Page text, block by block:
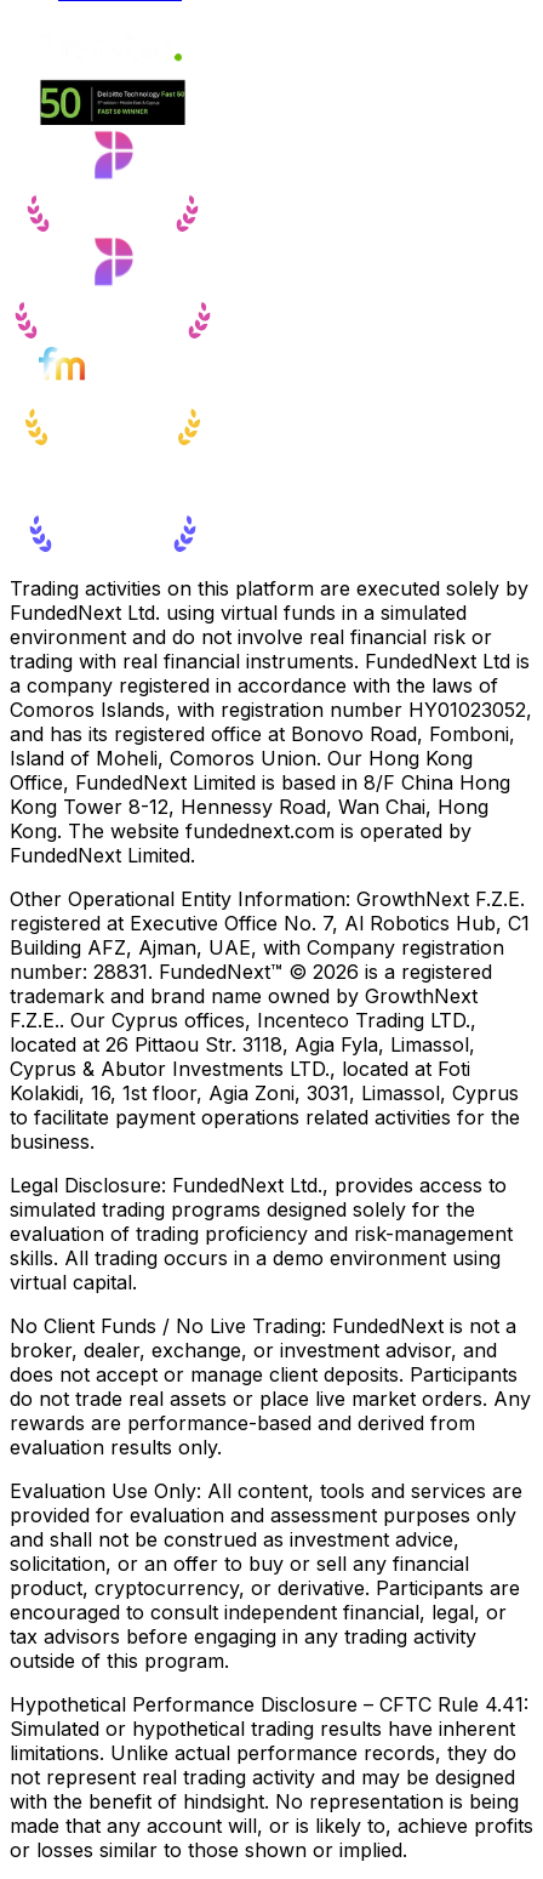
Trading activities on this platform are executed solely by
FundedNext Ltd. using virtual funds in a simulated
environment and do not involve real financial risk or
trading with real financial instruments. FundedNext Ltd is
a company registered in accordance with the laws of
Comoros Islands, with registration number HY01023052,
and has its registered office at Bonovo Road, Fomboni,
Island of Moheli, Comoros Union. Our Hong Kong
Office, FundedNext Limited is based in 8/F China Hong
Kong Tower 8-12, Hennessy Road, Wan Chai, Hong
Kong. The website fundednext.com is operated by
FundedNext Limited.
Other Operational Entity Information: GrowthNext F.Z.E.
registered at Executive Office No. 7, Al Robotics Hub, C1
Building AFZ, Ajman, UAE, with Company registration
number: 28831. FundedNext™ © 2026 is a registered
trademark and brand name owned by GrowthNext
F.Z.E.. Our Cyprus offices, Incenteco Trading LTD.,
located at 26 Pittaou Str. 3118, Agia Fyla, Limassol,
Cyprus & Abutor Investments LTD., located at Foti
Kolakidi, 16, 1st floor, Agia Zoni, 3031, Limassol, Cyprus
to facilitate payment operations related activities for the
business.
Legal Disclosure: FundedNext Ltd., provides access to
simulated trading programs designed solely for the
evaluation of trading proficiency and risk-management
skills. All trading occurs in a demo environment using
virtual capital.
No Client Funds / No Live Trading: FundedNext is not a
broker, dealer, exchange, or investment advisor, and
does not accept or manage client deposits. Participants
do not trade real assets or place live market orders. Any
rewards are performance-based and derived from
evaluation results only.
Evaluation Use Only: All content, tools and services are
provided for evaluation and assessment purposes only
and shall not be construed as investment advice,
solicitation, or an offer to buy or sell any financial
product, cryptocurrency, or derivative. Participants are
encouraged to consult independent financial, legal, or
tax advisors before engaging in any trading activity
outside of this program.
Hypothetical Performance Disclosure – CFTC Rule 4.41:
Simulated or hypothetical trading results have inherent
limitations. Unlike actual performance records, they do
not represent real trading activity and may be designed
with the benefit of hindsight. No representation is being
made that any account will, or is likely to, achieve profits
or losses similar to those shown or implied.